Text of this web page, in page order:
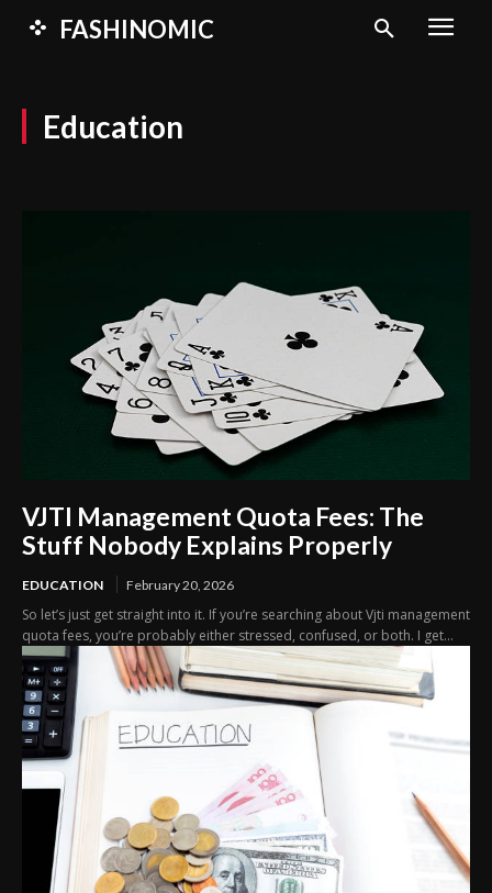
FASHINOMIC
Education
VJTI Management Quota Fees: The
Stuff Nobody Explains Properly
EDUCATION February 20, 2026
So let’s just get straight into it. If you’re searching about Vjti management
quota fees, you’re probably either stressed, confused, or both. I get...